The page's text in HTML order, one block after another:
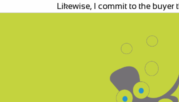
Likewise, I commit to the